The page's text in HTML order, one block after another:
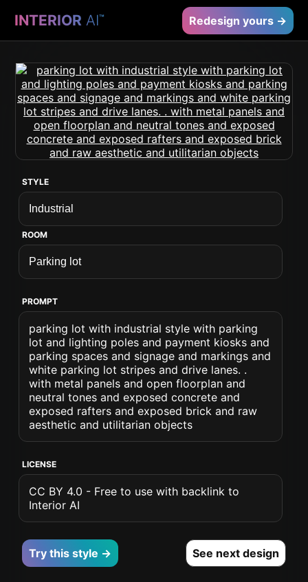
INTERIOR AI™ Redesign yours →
STYLE
ROOM
PROMPT
parking lot with industrial style with parking
lot and lighting poles and payment kiosks and
parking spaces and signage and markings and
white parking lot stripes and drive lanes. .
with metal panels and open floorplan and
neutral tones and exposed concrete and
exposed rafters and exposed brick and raw
aesthetic and utilitarian objects
LICENSE
CC BY 4.0 - Free to use with backlink to
Interior AI
Try this style → See next design